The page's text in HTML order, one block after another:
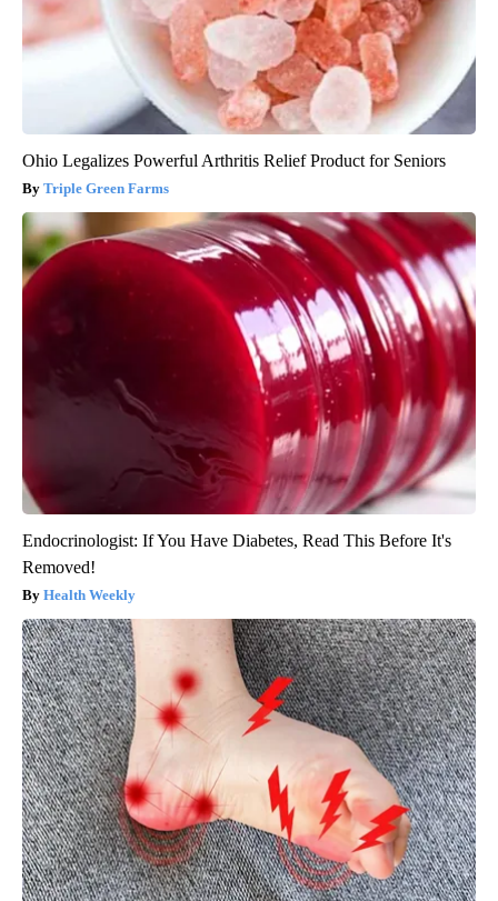
Ohio Legalizes Powerful Arthritis Relief Product for Seniors
Triple Green Farms
Endocrinologist: If You Have Diabetes, Read This Before It's
Removed!
Health Weekly